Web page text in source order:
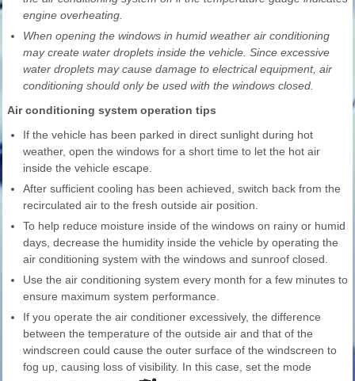
engine overheating.
When opening the windows in humid weather air conditioning
may create water droplets inside the vehicle. Since excessive
water droplets may cause damage to electrical equipment, air
conditioning should only be used with the windows closed.
Air conditioning system operation tips
If the vehicle has been parked in direct sunlight during hot
weather, open the windows for a short time to let the hot air
inside the vehicle escape.
After sufficient cooling has been achieved, switch back from the
recirculated air to the fresh outside air position.
To help reduce moisture inside of the windows on rainy or humid
days, decrease the humidity inside the vehicle by operating the
air conditioning system with the windows and sunroof closed.
Use the air conditioning system every month for a few minutes to
ensure maximum system performance.
If you operate the air conditioner excessively, the difference
between the temperature of the outside air and that of the
windscreen could cause the outer surface of the windscreen to
fog up, causing loss of visibility. In this case, set the mode